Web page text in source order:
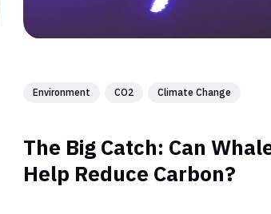
Environment CO2 Climate Change
The Big Catch: Can
Help Reduce Carbon?